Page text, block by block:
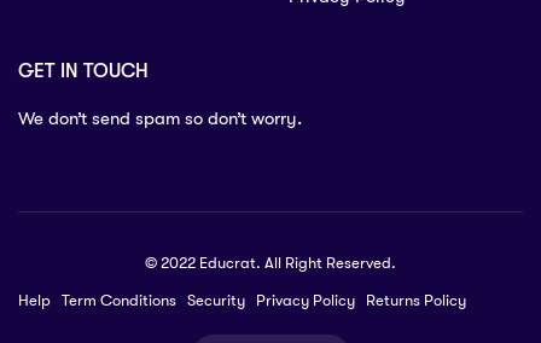
GET IN TOUCH
We don’t send spam so don’t worry.
© 2022 Educrat. All Right Reserved.
Help Term Conditions Security Privacy Policy Returns Policy